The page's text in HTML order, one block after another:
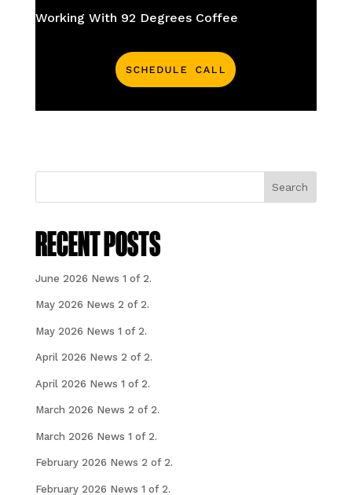
Working With 92 Degrees Coffee
Schedule Call
Search
RECENT POSTS
June 2026 News 1 of 2.
May 2026 News 2 of 2.
May 2026 News 1 of 2.
April 2026 News 2 of 2.
April 2026 News 1 of 2.
March 2026 News 2 of 2.
March 2026 News 1 of 2.
February 2026 News 2 of 2.
February 2026 News 1 of 2.